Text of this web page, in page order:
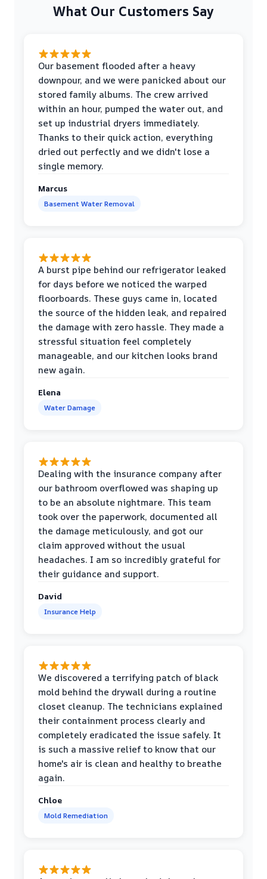
What Our Customers Say
Our basement flooded after a heavy
downpour, and we were panicked about our
stored family albums. The crew arrived
within an hour, pumped the water out, and
set up industrial dryers immediately.
Thanks to their quick action, everything
dried out perfectly and we didn't lose a
single memory.
Marcus
Basement Water Removal
A burst pipe behind our refrigerator leaked
for days before we noticed the warped
floorboards. These guys came in, located
the source of the hidden leak, and repaired
the damage with zero hassle. They made a
stressful situation feel completely
manageable, and our kitchen looks brand
new again.
Elena
Water Damage
Dealing with the insurance company after
our bathroom overflowed was shaping up
to be an absolute nightmare. This team
took over the paperwork, documented all
the damage meticulously, and got our
claim approved without the usual
headaches. I am so incredibly grateful for
their guidance and support.
David
Insurance Help
We discovered a terrifying patch of black
mold behind the drywall during a routine
closet cleanup. The technicians explained
their containment process clearly and
completely eradicated the issue safely. It
is such a massive relief to know that our
home's air is clean and healthy to breathe
again.
Chloe
Mold Remediation